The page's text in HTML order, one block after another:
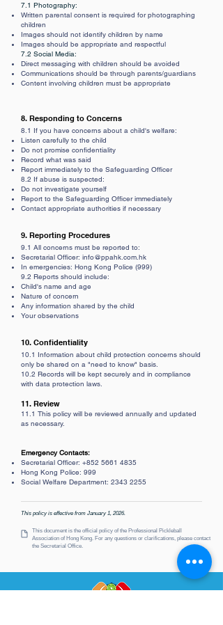
7.1 Photography:
Written parental consent is required for photographing
children
Images should not identify children by name
Images should be appropriate and respectful
7.2 Social Media:
Direct messaging with children should be avoided
Communications should be through parents/guardians
Content involving children must be appropriate
8. Responding to Concerns
8.1 If you have concerns about a child's welfare:
Listen carefully to the child
Do not promise confidentiality
Record what was said
Report immediately to the Safeguarding Officer
8.2 If abuse is suspected:
Do not investigate yourself
Report to the Safeguarding Officer immediately
Contact appropriate authorities if necessary
9. Reporting Procedures
9.1 All concerns must be reported to:
Secretarial Officer: info@ppahk.com.hk
In emergencies: Hong Kong Police (999)
9.2 Reports should include:
Child's name and age
Nature of concern
Any information shared by the child
Your observations
10. Confidentiality
10.1 Information about child protection concerns should
only be shared on a "need to know" basis.
10.2 Records will be kept securely and in compliance
with data protection laws.
11. Review
11.1 This policy will be reviewed annually and updated
as necessary.
Emergency Contacts:
Secretarial Officer: +852 5661 4835
Hong Kong Police: 999
Social Welfare Department: 2343 2255
This policy is effective from January 1, 2026.
This document is the official policy of the Professional Pickleball
Association of Hong Kong. For any questions or clarifications, please contact
the Secretarial Office.